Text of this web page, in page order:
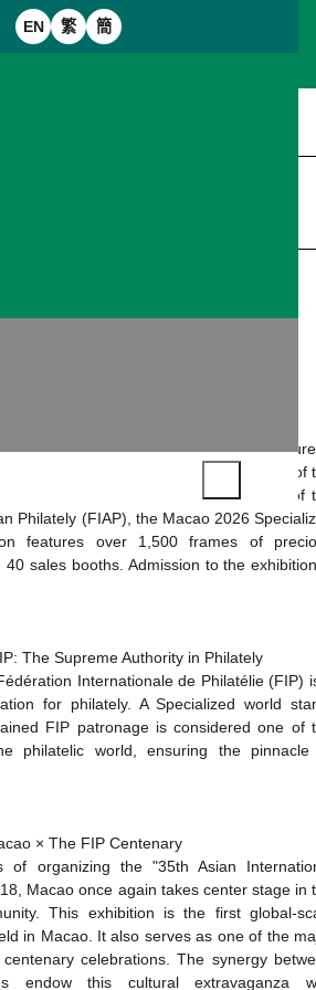
EN 繁 簡
What is the Fédération
Philatélie (FIP)?
Post and Telecommunications
Association under the patronage of
de Philatélie (FIP) and the auspices of
Philately (FIAP), the Macao 2026
features over 1,500 frames of
sales booths. Admission to the
The Supreme Authority in Philately
Internationale de Philatélie (FIP)
for philately. A Specialized world
FIP patronage is considered one of
philatelic world, ensuring the
× The FIP Centenary
of organizing the "35th Asian
Macao once again takes center stage in
This exhibition is the first global-
in Macao. It also serves as one of the
celebrations. The synergy
endow this cultural extravaganza